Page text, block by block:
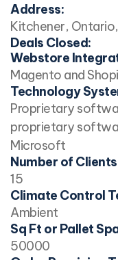
Address:
Kitchener,
Deals Closed:
Webstore
Magento and
Technology
Proprietary
proprietary
Microsoft
Number of Clients
15
Climate Control
Ambient
Sq Ft or Pallet
50000